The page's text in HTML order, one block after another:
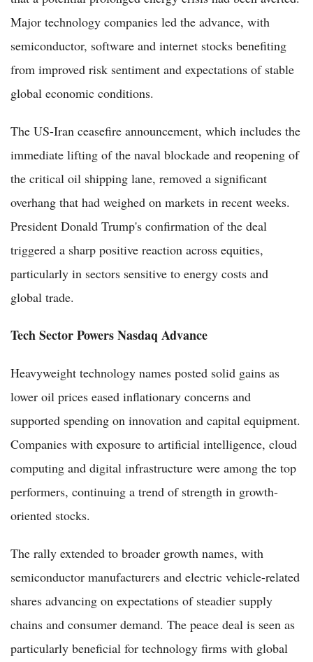
Major technology companies led the advance, with
semiconductor, software and internet stocks benefiting
from improved risk sentiment and expectations of stable
global economic conditions.
The US-Iran ceasefire announcement, which includes the
immediate lifting of the naval blockade and reopening of
the critical oil shipping lane, removed a significant
overhang that had weighed on markets in recent weeks.
President Donald Trump's confirmation of the deal
triggered a sharp positive reaction across equities,
particularly in sectors sensitive to energy costs and
global trade.
Tech Sector Powers Nasdaq Advance
Heavyweight technology names posted solid gains as
lower oil prices eased inflationary concerns and
supported spending on innovation and capital equipment.
Companies with exposure to artificial intelligence, cloud
computing and digital infrastructure were among the top
performers, continuing a trend of strength in growth-
oriented stocks.
The rally extended to broader growth names, with
semiconductor manufacturers and electric vehicle-related
shares advancing on expectations of steadier supply
chains and consumer demand. The peace deal is seen as
particularly beneficial for technology firms with global